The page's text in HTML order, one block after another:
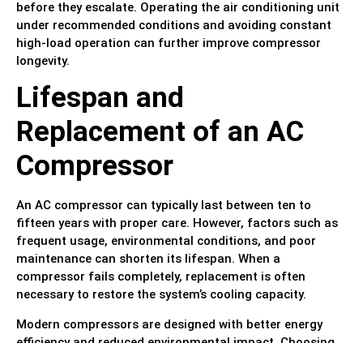
before they escalate. Operating the air conditioning unit
under recommended conditions and avoiding constant
high-load operation can further improve compressor
longevity.
Lifespan and
Replacement of an AC
Compressor
An AC compressor can typically last between ten to
fifteen years with proper care. However, factors such as
frequent usage, environmental conditions, and poor
maintenance can shorten its lifespan. When a
compressor fails completely, replacement is often
necessary to restore the system’s cooling capacity.
Modern compressors are designed with better energy